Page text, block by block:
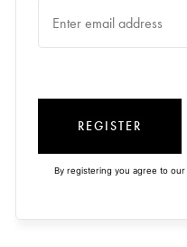
REGISTER
By registering you agree to our